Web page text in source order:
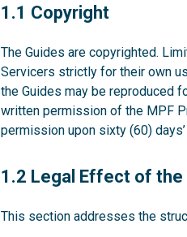
1.1
1.1 Copyright
The Guides are copyrighted.
Servicers strictly for their own
the Guides may be reproduced
written permission of the MPF
permission upon sixty (60)
1.2
1.2 Legal Effect of the
This section addresses the